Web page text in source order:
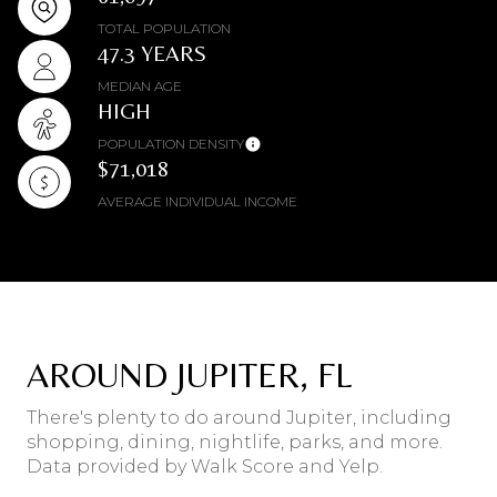
TOTAL POPULATION
47.3 YEARS
MEDIAN AGE
HIGH
POPULATION DENSITY
$71,018
AVERAGE INDIVIDUAL INCOME
AROUND JUPITER, FL
There's plenty to do around Jupiter, including
shopping, dining, nightlife, parks, and more.
Data provided by Walk Score and Yelp.